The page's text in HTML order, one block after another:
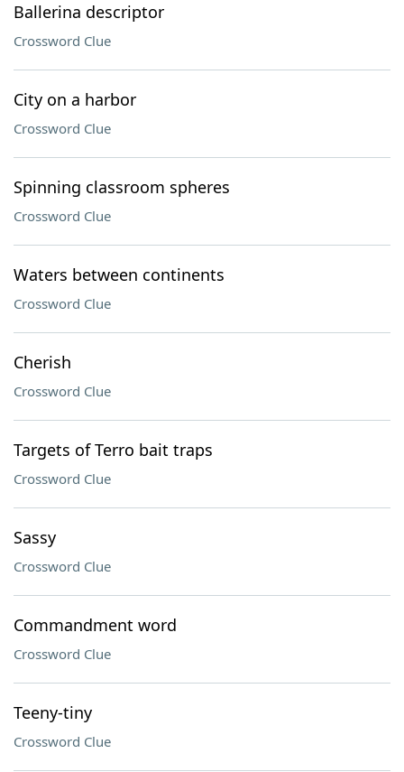
Ballerina descriptor
Crossword Clue
City on a harbor
Crossword Clue
Spinning classroom spheres
Crossword Clue
Waters between continents
Crossword Clue
Cherish
Crossword Clue
Targets of Terro bait traps
Crossword Clue
Sassy
Crossword Clue
Commandment word
Crossword Clue
Teeny-tiny
Crossword Clue